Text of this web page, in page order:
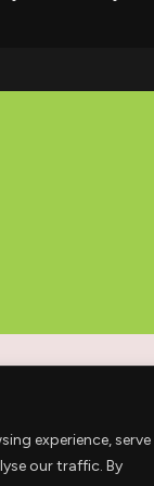
experience, serve
our traffic. By
TX